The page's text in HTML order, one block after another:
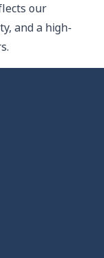
our
and a high-